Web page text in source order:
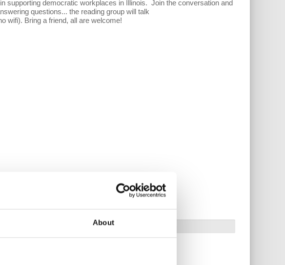
About
supporting democratic workplaces in Illinois. Join the conversation and
questions... the reading group will talk
wifi). Bring a friend, all are welcome!